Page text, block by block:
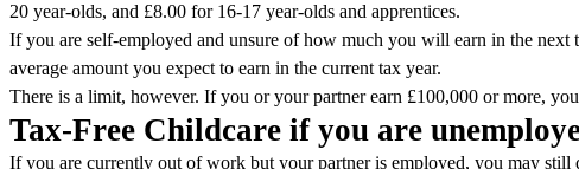
20 year-olds, and £8.00 for 16-17 year-olds and apprentices.
If you are self-employed and unsure of how much you will earn in the next
average amount you expect to earn in the current tax year.
There is a limit, however. If you or your partner earn £100,000 or more,
Tax-Free Childcare if you are
If you are currently out of work but your partner is employed, you may